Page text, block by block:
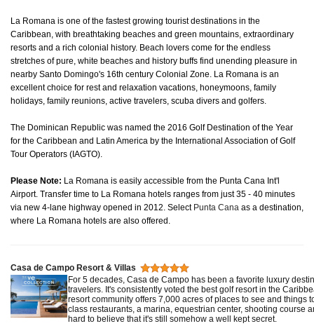
La Romana is one of the fastest growing tourist destinations in the
Caribbean, with breathtaking beaches and green mountains, extraordinary
resorts and a rich colonial history. Beach lovers come for the endless
stretches of pure, white beaches and history buffs find unending pleasure in
nearby Santo Domingo's 16th century Colonial Zone. La Romana is an
excellent choice for rest and relaxation vacations, honeymoons, family
holidays, family reunions, active travelers, scuba divers and golfers.
The Dominican Republic was named the 2016 Golf Destination of the Year
for the Caribbean and Latin America by the International Association of Golf
Tour Operators (IAGTO).
Please Note: La Romana is easily accessible from the Punta Cana Int'l
Airport. Transfer time to La Romana hotels ranges from just 35 - 40 minutes
via new 4-lane highway opened in 2012. Select Punta Cana as a destination,
where La Romana hotels are also offered.
Casa de Campo Resort & Villas
For 5 decades, Casa de Campo has been a favorite luxury
travelers. It's consistently voted the best golf resort in the
resort community offers 7,000 acres of places to see and things
class restaurants, a marina, equestrian center, shooting course
hard to believe that it's still somehow a well kept secret.